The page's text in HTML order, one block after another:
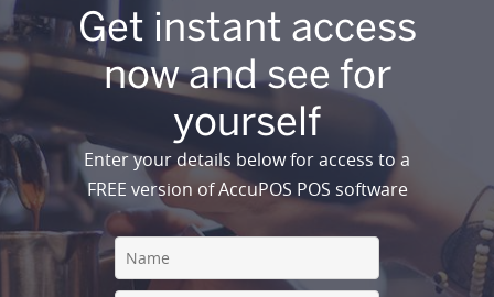
Get instant access
now and see for
yourself
Enter your details below for access to a
FREE version of AccuPOS POS software